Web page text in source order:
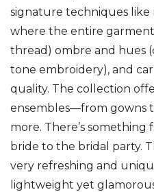
signature techniques like
where the entire
thread) ombre and hues
tone embroidery), and
quality. The collection
ensembles—from gowns
more. There’s
bride to the bridal party.
very refreshing and
lightweight yet